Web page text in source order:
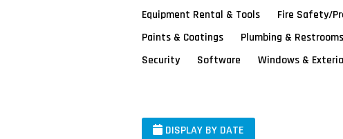
Equipment Rental & Tools
Fire Safety/
Paints & Coatings
Plumbing & Restrooms
Security
Software Windows &
DISPLAY BY DATE